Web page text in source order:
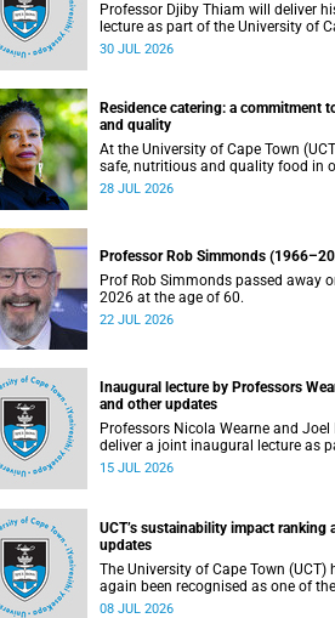
Professor Djiby Thiam will deliver
lecture as part of the University of
(UCT) Inaugural Lecture series on Thursday, 30
30 JUL 2026
Residence catering: a commitment
and quality
At the University of Cape Town
safe, nutritious and quality food in
residence system is not merely a
28 JUL 2026
Professor Rob Simmonds
Prof Rob Simmonds passed away
2026 at the age of 60.
22 JUL 2026
Inaugural lecture by Professors
and other updates
Professors Nicola Wearne and Joel
deliver a joint inaugural lecture as
University of Cape Town’s (UCT) 2026
campus.
15 JUL 2026
UCT’s sustainability impact ranking
updates
The University of Cape Town (UCT)
again been recognised as one of
leading universities in the Times
08 JUL 2026